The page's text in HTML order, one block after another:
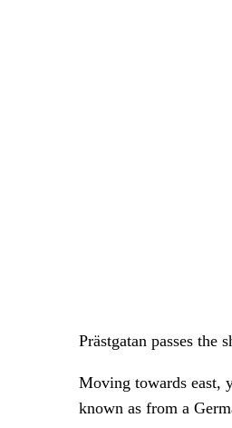
Prästgatan passes the
Moving towards east,
known as from a